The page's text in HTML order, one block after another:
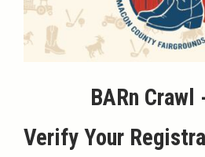
BARn Crawl
Verify Your